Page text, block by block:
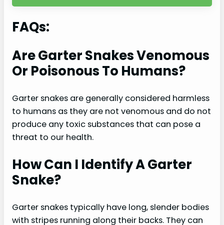
FAQs:
Are Garter Snakes Venomous
Or Poisonous To Humans?
Garter snakes are generally considered harmless
to humans as they are not venomous and do not
produce any toxic substances that can pose a
threat to our health.
How Can I Identify A Garter
Snake?
Garter snakes typically have long, slender bodies
with stripes running along their backs. They can